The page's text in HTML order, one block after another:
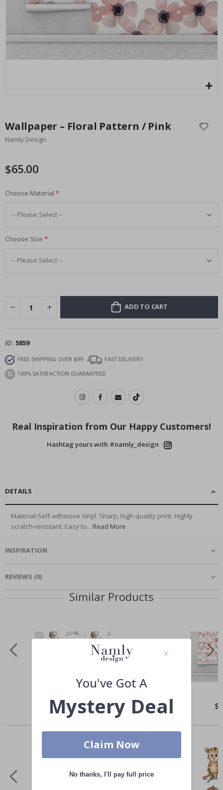
Special
Price
27.00 $
the
beginning
images
Wallpaper – Floral Pattern / Pink
Namly Design
$65.00
Choose Material
Choose Size
ADD TO CART
ID 5859
FREE SHIPPING OVER $99
FAST DELIVERY
100% SATISFACTION GUARANTEED
Real Inspiration from Our Happy Customers!
Hashtag yours with #namly_design
DETAILS
Material-Self-adhesive Vinyl. Sharp, high-quality print. Highly
scratch-resistant. Easy to... Read More
INSPIRATION
REVIEWS (0)
Similar Products
Special
Price
$65.00
You've Got A
Mystery Deal
Claim Now
No thanks, I'll pay full price